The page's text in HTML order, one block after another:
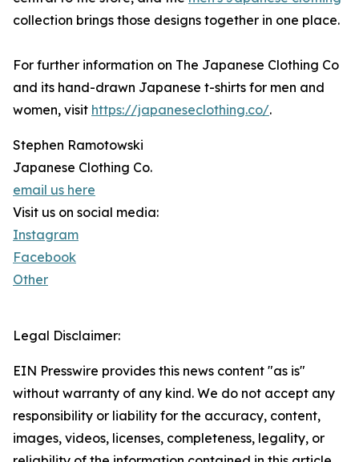
collection brings those designs together in one place.
For further information on The Japanese Clothing Co
and its hand-drawn Japanese t-shirts for men and
women, visit https://japaneseclothing.co/.
Stephen Ramotowski
Japanese Clothing Co.
email us here
Visit us on social media:
Instagram
Facebook
Other
Legal Disclaimer:
EIN Presswire provides this news content "as is"
without warranty of any kind. We do not accept any
responsibility or liability for the accuracy, content,
images, videos, licenses, completeness, legality, or